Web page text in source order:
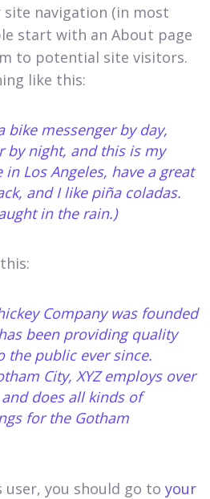
navigation (in most
start with an About page
to potential site visitors.
like this:
bike messenger by day,
by night, and this is my
in Los Angeles, have a great
and I like piña coladas.
in the rain.)
Company was founded
been providing quality
the public ever since.
City, XYZ employs over
does all kinds of
for the Gotham
user, you should go to your